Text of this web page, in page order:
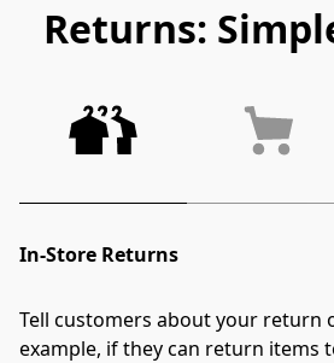
Returns:
In-Store Returns
Tell customers about your return
example, if they can return items